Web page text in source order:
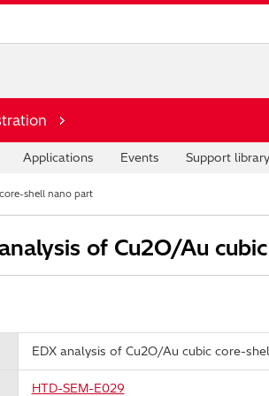
Applications Events Support
shell nano part
of Cu2O/Au
EDX analysis of Cu2O/Au cubic core-
HTD-SEM-E029